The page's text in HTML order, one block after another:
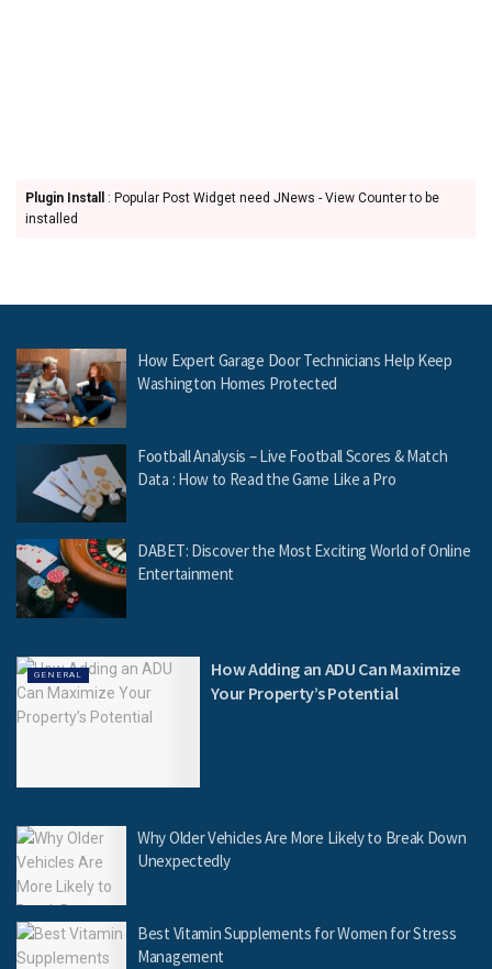
Plugin Install
: Popular Post Widget need JNews - View Counter to be
installed
How Expert Garage Door Technicians Help Keep
Washington Homes Protected
Football Analysis – Live Football Scores & Match
Data : How to Read the Game Like a Pro
DABET: Discover the Most Exciting World of Online
Entertainment
GENERAL
How Adding an ADU Can Maximize
Your Property’s Potential
Why Older Vehicles Are More Likely to Break Down
Unexpectedly
Best Vitamin Supplements for Women for Stress
Management